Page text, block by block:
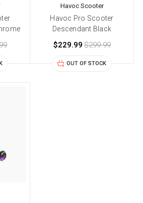
Havoc Scooter
Havoc Pro Scooter
Descendant Black
$229.99$299.99
OUT OF STOCK